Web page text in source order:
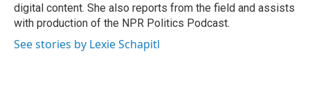
digital content. She also reports from the field and assists
with production of the NPR Politics Podcast.
See stories by Lexie Schapitl